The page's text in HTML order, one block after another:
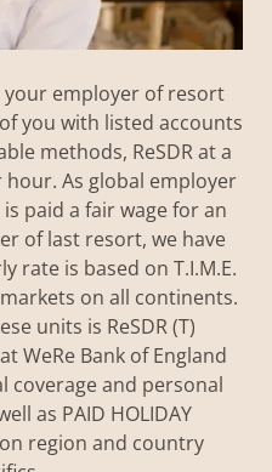
your employer of resort
you with listed accounts
methods, ReSDR at a
hour. As global employer
paid a fair wage for an
of last resort, we have
rate is based on T.I.M.E.
on all continents.
units is ReSDR (T)
WeRe Bank of England
coverage and personal
as PAID HOLIDAY
on region and country